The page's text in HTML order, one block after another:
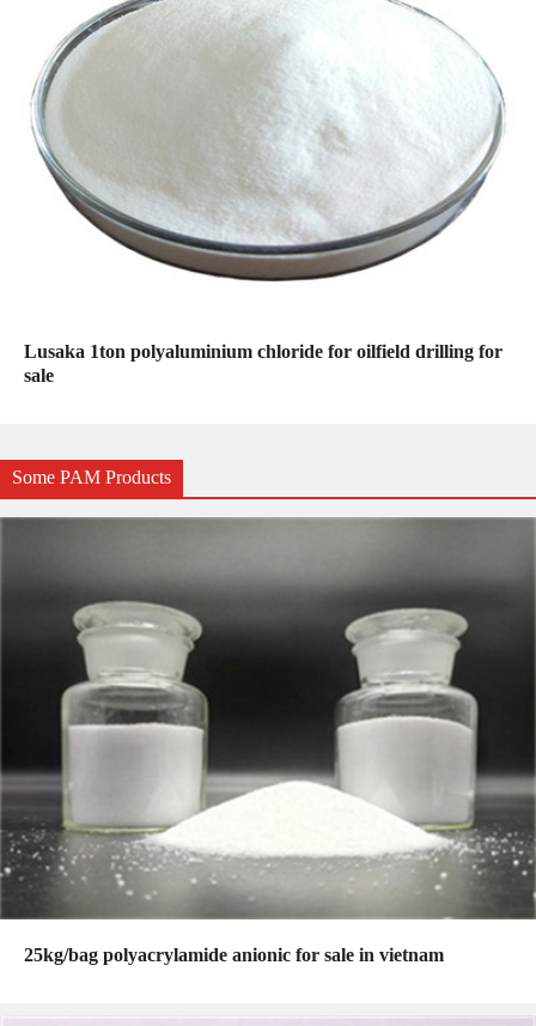
Lusaka 1ton polyaluminium chloride for oilfield drilling for
sale
Some PAM Products
25kg/bag polyacrylamide anionic for sale in vietnam